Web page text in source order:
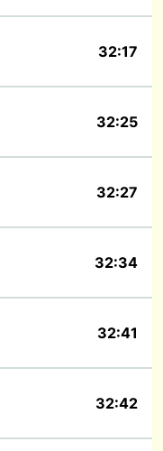
32:17
32:25
32:27
32:34
32:41
32:42